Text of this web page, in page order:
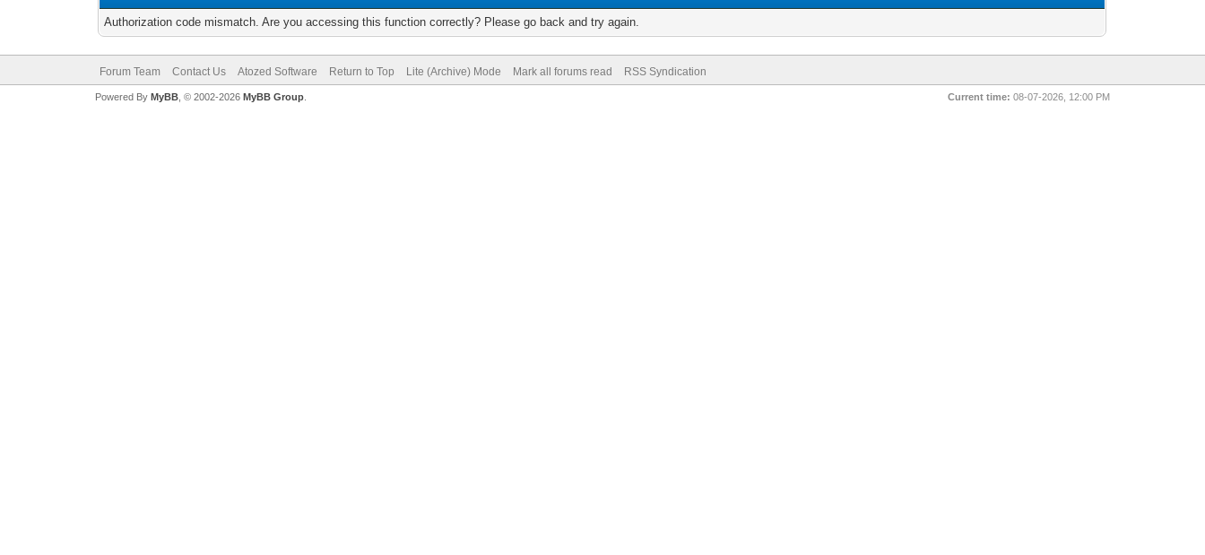
Authorization code mismatch. Are you accessing this function correctly? Please go back and try again.
Forum Team Contact Us Atozed Software Return to Top Lite (Archive) Mode Mark all forums read RSS Syndication
Current time: 08-07-2026, 12:00 PM
Powered By MyBB, © 2002-2026 MyBB Group.